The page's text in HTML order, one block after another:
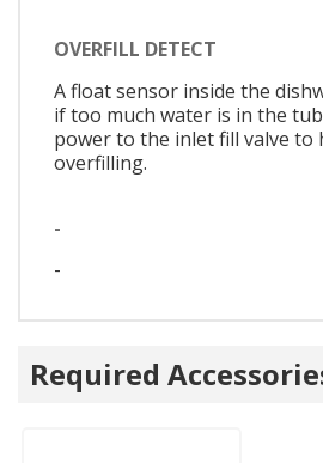
OVERFILL DETECT
A float sensor inside the
if too much water is in the
power to the inlet fill valve to
overfilling.
-
-
Required